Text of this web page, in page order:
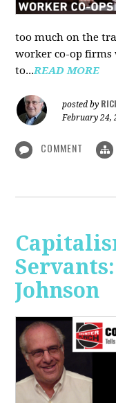
too much on the
worker co-op
to...READ MORE
posted by
February 24,
COMMENT
Johnson